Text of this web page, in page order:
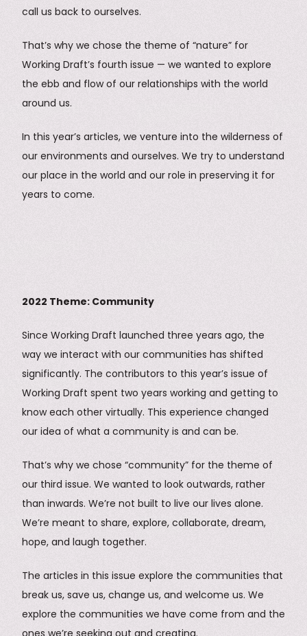
call us back to ourselves.
That’s why we chose the theme of “nature” for
Working Draft’s fourth issue — we wanted to explore
the ebb and flow of our relationships with the world
around us.
In this year’s articles, we venture into the wilderness of
our environments and ourselves. We try to understand
our place in the world and our role in preserving it for
years to come.
2022 Theme: Community
Since Working Draft launched three years ago, the
way we interact with our communities has shifted
significantly. The contributors to this year’s issue of
Working Draft spent two years working and getting to
know each other virtually. This experience changed
our idea of what a community is and can be.
That’s why we chose “community” for the theme of
our third issue. We wanted to look outwards, rather
than inwards. We’re not built to live our lives alone.
We’re meant to share, explore, collaborate, dream,
hope, and laugh together.
The articles in this issue explore the communities that
break us, save us, change us, and welcome us. We
explore the communities we have come from and the